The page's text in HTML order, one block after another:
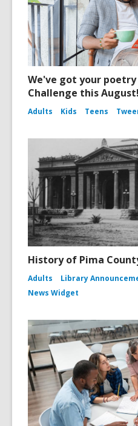
We've got your
Challenge this August!
Adults Kids Teens
History of Pima
Adults Library
News Widget